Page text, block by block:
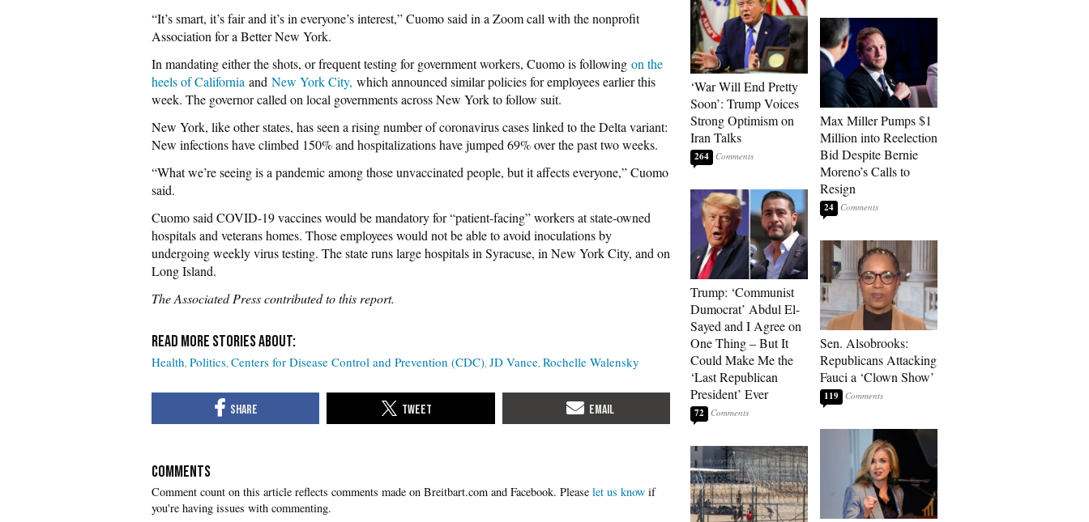
“It’s smart, it’s fair and it’s in everyone’s interest,” Cuomo said in a Zoom call with the nonprofit
Association for a Better New York.
In mandating either the shots, or frequent testing for government workers, Cuomo is following on the
heels of California and New York City, which announced similar policies for employees earlier this
week. The governor called on local governments across New York to follow suit.
New York, like other states, has seen a rising number of coronavirus cases linked to the Delta variant:
New infections have climbed 150% and hospitalizations have jumped 69% over the past two weeks.
“What we’re seeing is a pandemic among those unvaccinated people, but it affects everyone,” Cuomo
said.
Cuomo said COVID-19 vaccines would be mandatory for “patient-facing” workers at state-owned
hospitals and veterans homes. Those employees would not be able to avoid inoculations by
undergoing weekly virus testing. The state runs large hospitals in Syracuse, in New York City, and on
Long Island.
The Associated Press contributed to this report.
Health Politics Centers for Disease Control and Prevention (CDC) JD Vance Rochelle Walensky
COMMENTS
Please let us know if
you're having issues with commenting.
‘War Will End Pretty
Soon’: Trump Voices
Strong Optimism on
Iran Talks
264
Trump: ‘Communist
Dumocrat’ Abdul El-
Sayed and I Agree on
One Thing – But It
Could Make Me the
‘Last Republican
President’ Ever
72
Max Miller Pumps $1
Million into Reelection
Bid Despite Bernie
Moreno’s Calls to
Resign
24
Sen. Alsobrooks:
Republicans Attacking
Fauci a ‘Clown Show’
119